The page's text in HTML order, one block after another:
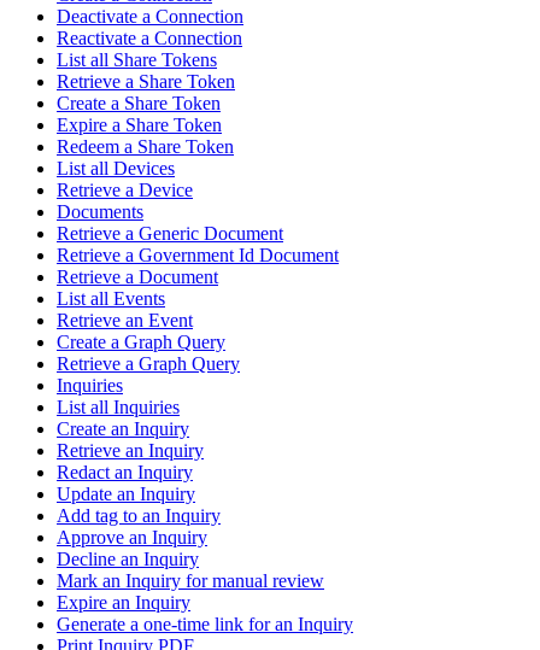
Deactivate a Connection
Reactivate a Connection
List all Share Tokens
Retrieve a Share Token
Create a Share Token
Expire a Share Token
Redeem a Share Token
List all Devices
Retrieve a Device
Documents
Retrieve a Generic Document
Retrieve a Government Id Document
Retrieve a Document
List all Events
Retrieve an Event
Create a Graph Query
Retrieve a Graph Query
Inquiries
List all Inquiries
Create an Inquiry
Retrieve an Inquiry
Redact an Inquiry
Update an Inquiry
Add tag to an Inquiry
Approve an Inquiry
Decline an Inquiry
Mark an Inquiry for manual review
Expire an Inquiry
Generate a one-time link for an Inquiry
Print Inquiry PDF